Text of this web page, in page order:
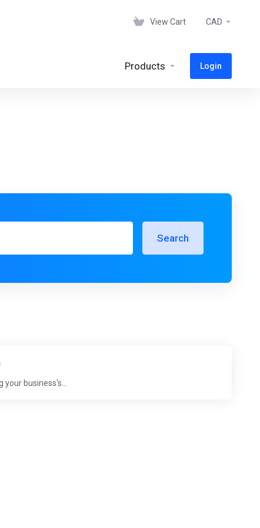
View Cart CAD
Products Login
Search
business's...